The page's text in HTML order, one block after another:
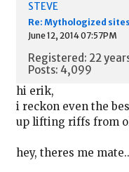
STEVE
Re: Mythologized
June 12, 2014 07:57PM
Registered: 22
Posts: 4,099
hi erik,
i reckon even the
up lifting riffs from
hey, theres me